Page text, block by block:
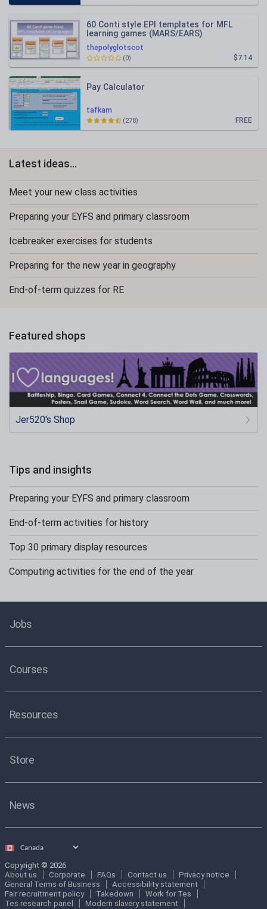
thepolyglotscot
60 Conti style EPI templates for MFL
learning games (MARS/EARS)
$7.14
(0)
tafkam
Pay Calculator
FREE
(278)
Latest ideas...
Meet your new class activities
Preparing your EYFS and primary classroom
Icebreaker exercises for students
Preparing for the new year in geography
End-of-term quizzes for RE
Featured shops
Jer520's Shop
Tips and insights
Preparing your EYFS and primary classroom
End-of-term activities for history
Top 30 primary display resources
Computing activities for the end of the year
Jobs
Courses
Resources
Store
News
Select
Copyright © 2026
About us
Corporate FAQs Contact us
Privacy notice
General Terms of Business
Accessibility statement
Fair recruitment policy
Takedown
Work for Tes
Tes research panel
Modern slavery statement